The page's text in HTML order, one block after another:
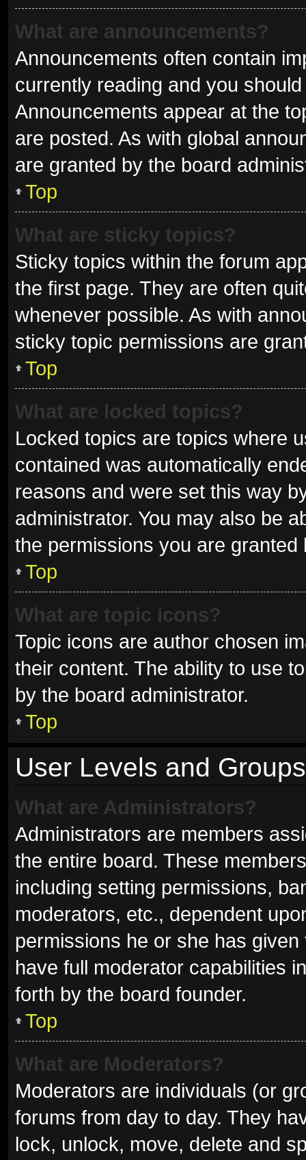
What are announcements?
Announcements often contain
currently reading and you
Announcements appear at the
are posted. As with global
are granted by the board
Top
What are sticky topics?
Sticky topics within the forum
the first page. They are often
whenever possible. As with
sticky topic permissions are
Top
What are locked topics?
Locked topics are topics where
contained was automatically
reasons and were set this way
administrator. You may also be
the permissions you are
Top
What are topic icons?
Topic icons are author chosen
their content. The ability to use
by the board administrator.
Top
User Levels and Groups
What are Administrators?
Administrators are members
the entire board. These
including setting permissions,
moderators, etc., dependent
permissions he or she has
have full moderator capabilities
forth by the board founder.
Top
What are Moderators?
Moderators are individuals (or
forums from day to day. They
lock, unlock, move, delete and